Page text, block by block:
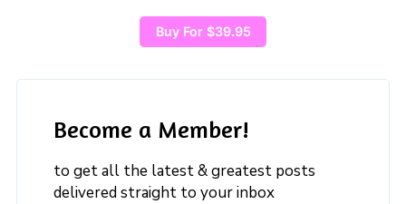
Buy For $39.95
Become a Member!
to get all the latest & greatest posts
delivered straight to your inbox